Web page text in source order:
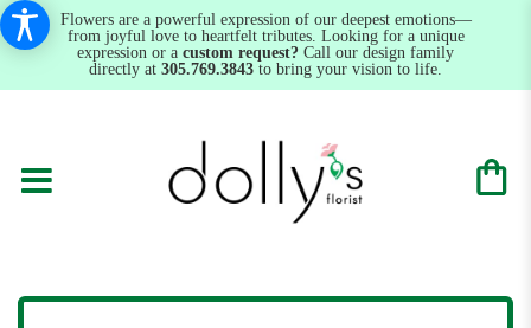
Flowers are a powerful expression of our deepest emotions—
from joyful love to heartfelt tributes. Looking for a unique
expression or a custom request? Call our design family
directly at 305.769.3843 to bring your vision to life.